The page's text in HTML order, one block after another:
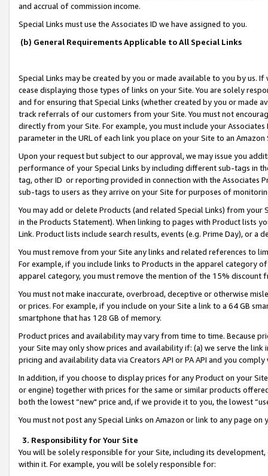
and accrual of commission income.
Special Links must use the Associates ID we have assigned to you.
(b) General Requirements Applicable to All Special Links
Special Links may be created by you or made available to you by us.
cease displaying those types of links on your Site. You are solely
and for ensuring that Special Links (whether created by you or
track referrals of our customers from your Site. You must not
directly from your Site. For example, you must include your
parameter in the URL of each link you place on your Site to an
Upon your request but subject to our approval, we may issue you
performance of your Special Links by including different sub-tags in
tag, other ID or reporting provided in connection with the Associates
sub-tags to users as they arrive on your Site for purposes of
You may add or delete Products (and related Special Links) from
in the Products Statement). When linking to pages with Product lists
Link. Product lists include search results, events (e.g. Prime Day), or a
You must remove from your Site any links and related references to
For example, if you include links to Products in the apparel category
apparel category, you must remove the mention of the 15% discount
You must not make inaccurate, overbroad, deceptive or otherwise
or prices. For example, if you include on your Site a link to a 64 GB
smartphone that has 128 GB of memory.
Product prices and availability may vary from time to time. Because
your Site may only show prices and availability if: (a) we serve the
pricing and availability data via Creators API or PA API and you
In addition, if you choose to display prices for any Product on your
or engine) together with prices for the same or similar products
both the lowest “new" price and, if we provide it to you, the lowest
You must not post any Special Links on Amazon or link to any page
3. Responsibility for Your Site
You will be solely responsible for your Site, including its
within it. For example, you will be solely responsible for: